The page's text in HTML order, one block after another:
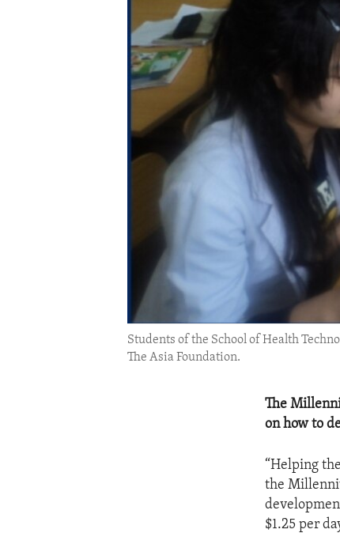
IDEALS AND INSTITUTIONS
Students of the School of Health
The Asia Foundation.
The
on how to
“Helping
the
$1.25 per